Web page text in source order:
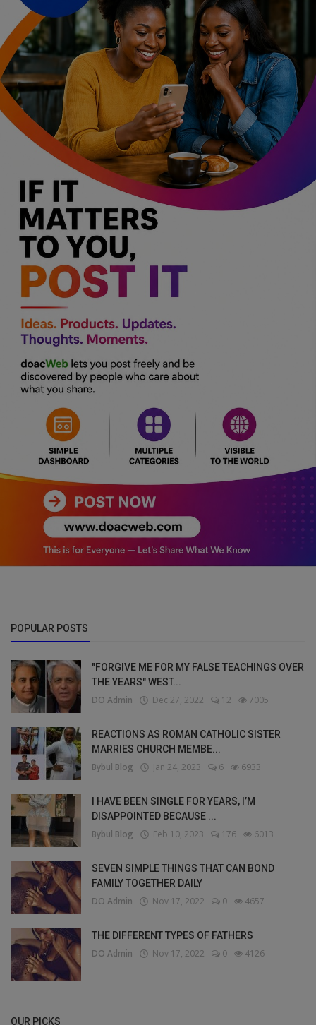
POPULAR POSTS
"FORGIVE ME FOR MY FALSE TEACHINGS OVER
THE YEARS" WEST...
DO Admin Dec 27, 2022 12 7005
REACTIONS AS ROMAN CATHOLIC SISTER
MARRIES CHURCH MEMBE...
Bybul Blog Jan 24, 2023 6 6933
I HAVE BEEN SINGLE FOR YEARS, I’M
DISAPPOINTED BECAUSE ...
Bybul Blog Feb 10, 2023 176 6013
SEVEN SIMPLE THINGS THAT CAN BOND
FAMILY TOGETHER DAILY
DO Admin Nov 17, 2022 0 4657
THE DIFFERENT TYPES OF FATHERS
DO Admin Nov 17, 2022 0 4126
OUR PICKS